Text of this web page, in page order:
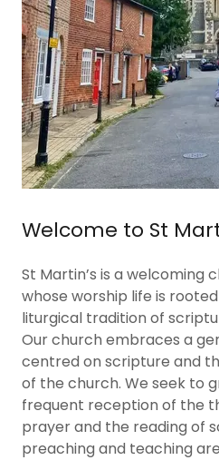
Welcome to St
St Martin’s is a welcoming
whose worship life is
liturgical tradition of
Our church embraces a
centred on scripture and
of the church. We seek to
frequent reception of the
prayer and the reading of
preaching and teaching